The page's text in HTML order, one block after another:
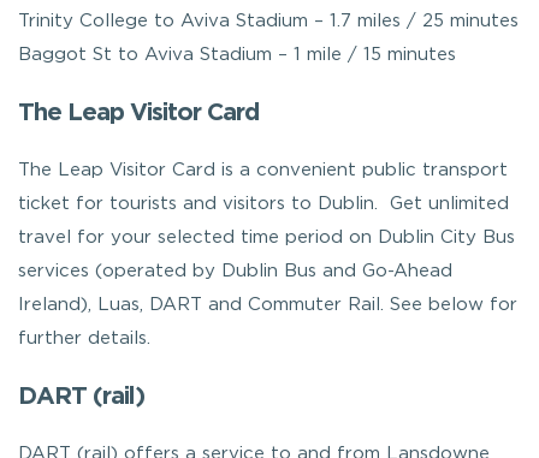
Trinity College to Aviva Stadium – 1.7 miles / 25 minutes
Baggot St to Aviva Stadium – 1 mile / 15 minutes
The Leap Visitor Card
The Leap Visitor Card is a convenient public transport
ticket for tourists and visitors to Dublin. Get unlimited
travel for your selected time period on Dublin City Bus
services (operated by Dublin Bus and Go-Ahead
Ireland), Luas, DART and Commuter Rail. See below for
further details.
DART (rail)
DART (rail) offers a service to and from Lansdowne